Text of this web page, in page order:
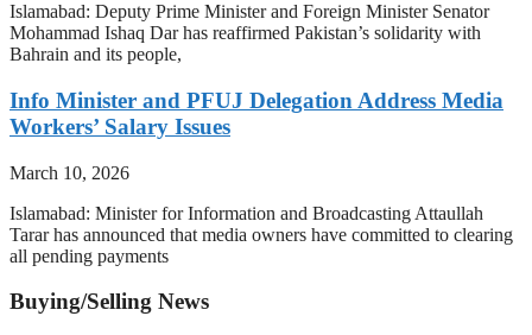
Islamabad: Deputy Prime Minister and Foreign Minister Senator
Mohammad Ishaq Dar has reaffirmed Pakistan’s solidarity with
Bahrain and its people,
Info Minister and PFUJ Delegation Address Media
Workers’ Salary Issues
March 10, 2026
Islamabad: Minister for Information and Broadcasting Attaullah
Tarar has announced that media owners have committed to clearing
all pending payments
Buying/Selling News